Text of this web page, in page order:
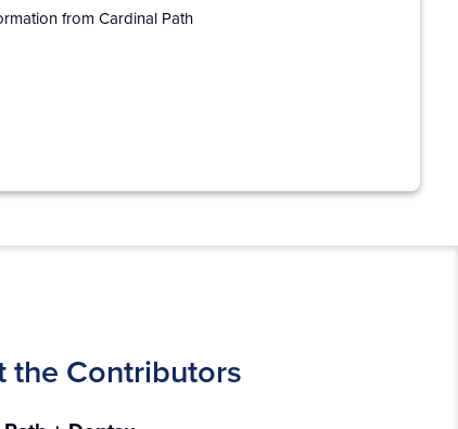
from Cardinal Path
the Contributors​